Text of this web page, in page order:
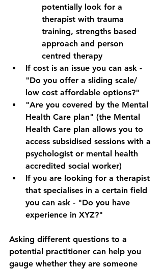
potentially look for a
therapist with trauma
training, strengths based
approach and person
centred therapy
If cost is an issue you can ask -
"Do you offer a sliding scale/
low cost affordable options?"
"Are you covered by the Mental
Health Care plan" (the Mental
Health Care plan allows you to
access subsidised sessions with a
psychologist or mental health
accredited social worker)
If you are looking for a therapist
that specialises in a certain field
you can ask - "Do you have
experience in XYZ?"
Asking different questions to a
potential practitioner can help you
gauge whether they are someone